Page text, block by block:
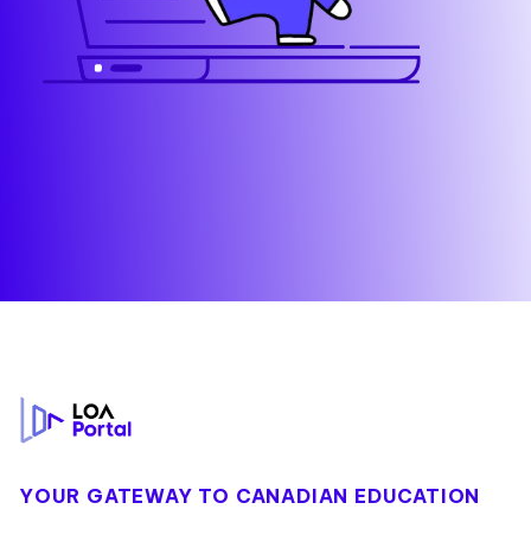
YOUR GATEWAY TO CANADIAN EDUCATION